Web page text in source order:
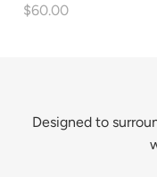
$60.00
Designed to